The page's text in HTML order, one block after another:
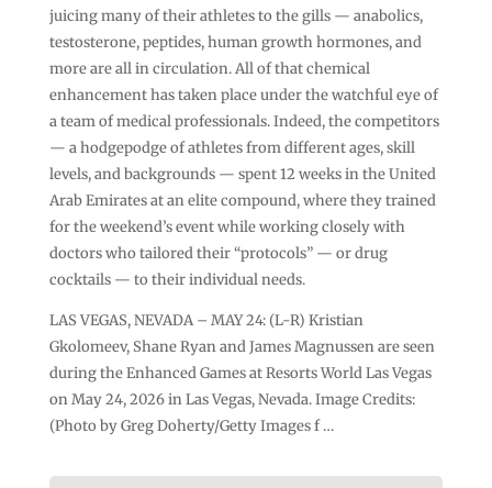
juicing many of their athletes to the gills — anabolics,
testosterone, peptides, human growth hormones, and
more are all in circulation. All of that chemical
enhancement has taken place under the watchful eye of
a team of medical professionals. Indeed, the competitors
— a hodgepodge of athletes from different ages, skill
levels, and backgrounds — spent 12 weeks in the United
Arab Emirates at an elite compound, where they trained
for the weekend’s event while working closely with
doctors who tailored their “protocols” — or drug
cocktails — to their individual needs.
LAS VEGAS, NEVADA – MAY 24: (L-R) Kristian
Gkolomeev, Shane Ryan and James Magnussen are seen
during the Enhanced Games at Resorts World Las Vegas
on May 24, 2026 in Las Vegas, Nevada. Image Credits:
(Photo by Greg Doherty/Getty Images f …